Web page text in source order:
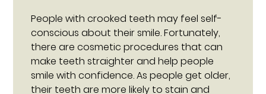
People with crooked teeth may feel self-
conscious about their smile. Fortunately,
there are cosmetic procedures that can
make teeth straighter and help people
smile with confidence. As people get older,
their teeth are more likely to stain and